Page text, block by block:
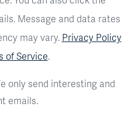
Message and data rates
may vary. Privacy Policy
of Service.
only send interesting and
emails.